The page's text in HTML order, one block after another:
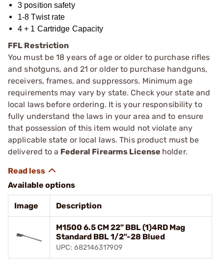
3 position safety
1-8 Twist rate
4 + 1 Cartridge Capacity
FFL Restriction
You must be 18 years of age or older to purchase rifles
and shotguns, and 21 or older to purchase handguns,
receivers, frames, and suppressors. Minimum age
requirements may vary by state. Check your state and
local laws before ordering. It is your responsibility to
fully understand the laws in your area and to ensure
that possession of this item would not violate any
applicable state or local laws. This product must be
delivered to a Federal Firearms License holder.
Available options
Image Description
M1500 6.5 CM 22" BBL (1)4RD Mag
Standard BBL 1/2"-28 Blued
UPC: 682146317909